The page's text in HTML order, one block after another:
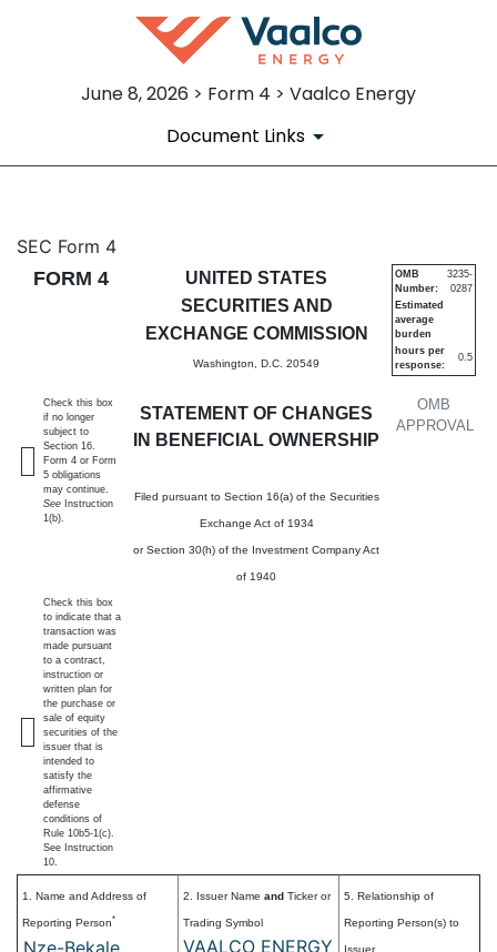
June 8, 2026 > Form 4 > Vaalco Energy
Document Links
4: Statement of changes in
Published on June 8, 2026
SEC Form 4
FORM 4
UNITED STATES
SECURITIES AND
EXCHANGE COMMISSION
Washington, D.C. 20549
STATEMENT OF CHANGES
IN BENEFICIAL OWNERSHIP
Filed pursuant to Section 16(a) of the Securities
Exchange Act of 1934
or Section 30(h) of the Investment Company Act
of 1940
OMB
APPROVAL
OMB
Number:
3235-
0287
Estimated
average
burden
hours per
response:
0.5
Check this box
if no longer
subject to
Section 16.
Form 4 or Form
5 obligations
may continue.
See Instruction
1(b).
Check this box
to indicate that a
transaction was
made pursuant
to a contract,
instruction or
written plan for
the purchase or
sale of equity
securities of the
issuer that is
intended to
satisfy the
affirmative
defense
conditions of
Rule 10b5-1(c).
See Instruction
10.
1. Name and Address of
Reporting Person*
Nze-Bekale
2. Issuer Name and Ticker or
Trading Symbol
VAALCO ENERGY
5. Relationship of
Reporting Person(s) to
Issuer